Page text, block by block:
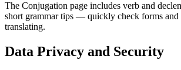
The Conjugation page includes verb and
short grammar tips — quickly check forms
translating.
Data Privacy and Security